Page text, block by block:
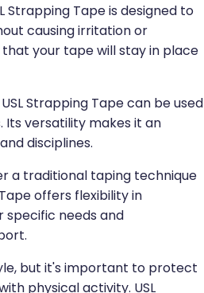
Strapping Tape is designed to
causing irritation or
your tape will stay in place
Strapping Tape can be used
Its versatility makes it an
disciplines.
a traditional taping technique
offers flexibility in
needs and
but it's important to protect
physical activity. USL